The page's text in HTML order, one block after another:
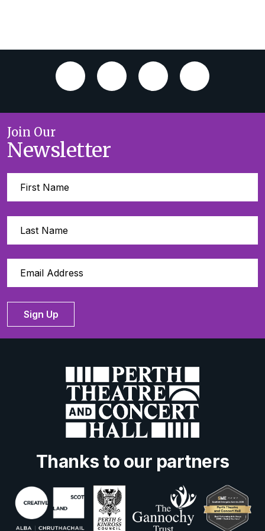
Join Our
Newsletter
Sign Up
Thanks to our partners